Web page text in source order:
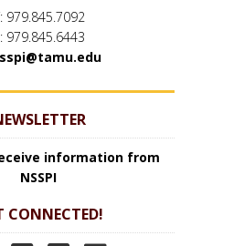
979.845.7092
979.845.6443
information from
NSSPI
CONNECTED!